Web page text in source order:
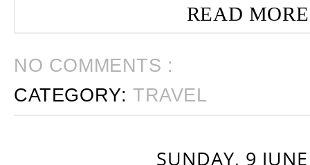
READ
NO COMMENTS :
CATEGORY:TRAVEL
SUNDAY, 9